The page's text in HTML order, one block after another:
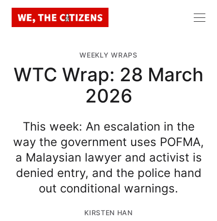
WEEKLY WRAPS
WTC Wrap: 28 March
2026
This week: An escalation in the
way the government uses POFMA,
a Malaysian lawyer and activist is
denied entry, and the police hand
out conditional warnings.
KIRSTEN HAN